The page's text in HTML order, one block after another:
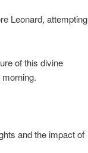
Leonard, attempting
of this divine
and the impact of